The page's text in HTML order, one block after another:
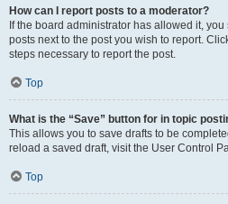
How can I report posts to a moderator?
If the board administrator has allowed it,
posts next to the post you wish to report.
steps necessary to report the post.
Top
What is the “Save” button for in topic
This allows you to save drafts to be
reload a saved draft, visit the User Control
Top